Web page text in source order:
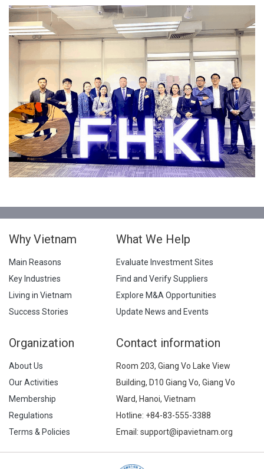
Why Vietnam
Main Reasons
Key Industries
Living in Vietnam
Success Stories
What We Help
Evaluate Investment Sites
Find and Verify Suppliers
Explore M&A Opportunities
Update News and Events
Organization
About Us
Our Activities
Membership
Regulations
Terms & Policies
Contact information
Room 203, Giang Vo Lake View
Building, D10 Giang Vo, Giang Vo
Ward, Hanoi, Vietnam
Hotline: +84-83-555-3388
Email: support@ipavietnam.org